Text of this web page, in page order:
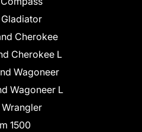
Cherokee
Cherokee L
Wagoneer
Wagoneer L
1500